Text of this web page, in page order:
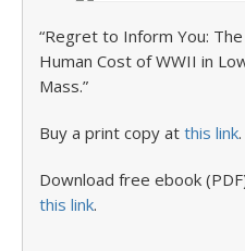
“Regret to Inform You: The
Human Cost of WWII in
Mass.”
Buy a print copy at this link.
Download free ebook
this link.